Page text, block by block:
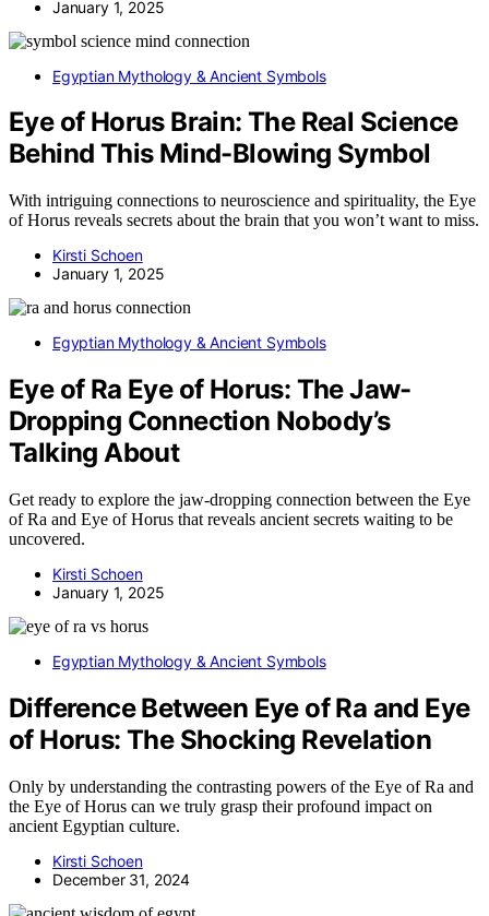
January 1, 2025
Egyptian Mythology & Ancient Symbols
Eye of Horus Brain: The Real Science
Behind This Mind-Blowing Symbol
With intriguing connections to neuroscience and spirituality, the Eye
of Horus reveals secrets about the brain that you won’t want to miss.
Kirsti Schoen
January 1, 2025
Egyptian Mythology & Ancient Symbols
Eye of Ra Eye of Horus: The Jaw-
Dropping Connection Nobody’s
Talking About
Get ready to explore the jaw-dropping connection between the Eye
of Ra and Eye of Horus that reveals ancient secrets waiting to be
uncovered.
Kirsti Schoen
January 1, 2025
Egyptian Mythology & Ancient Symbols
Difference Between Eye of Ra and Eye
of Horus: The Shocking Revelation
Only by understanding the contrasting powers of the Eye of Ra and
the Eye of Horus can we truly grasp their profound impact on
ancient Egyptian culture.
Kirsti Schoen
December 31, 2024